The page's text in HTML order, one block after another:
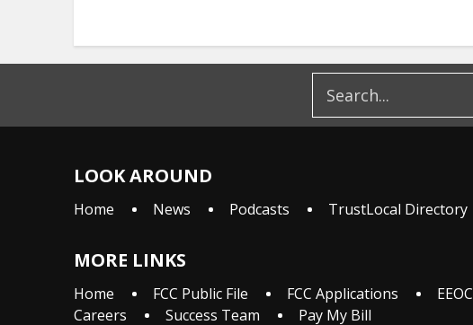
LOOK AROUND
Home News Podcasts TrustLocal Directory
MORE LINKS
Home FCC Public File FCC Applications EEOC
Careers
Success Team Pay My Bill